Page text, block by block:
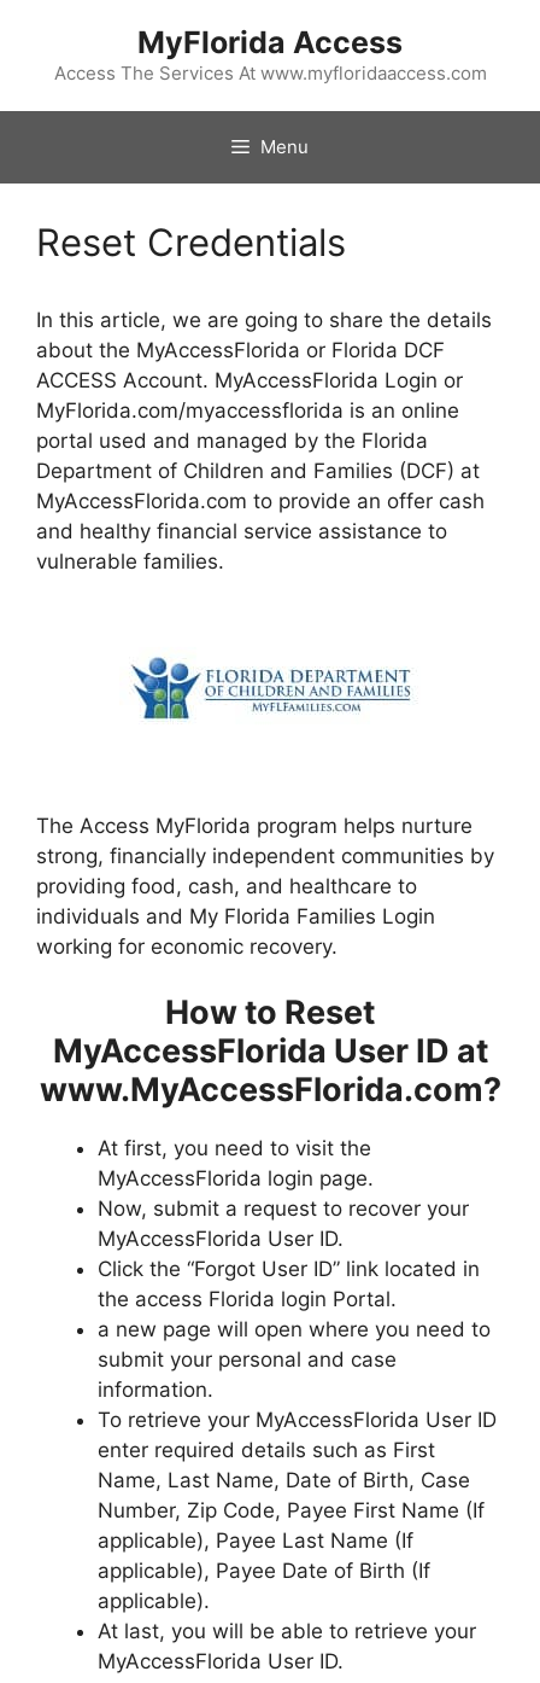
content
MyFlorida Access
Access The Services At www.myfloridaaccess.com
Menu
Reset Credentials
In this article, we are going to share the details
about the MyAccessFlorida or Florida DCF
ACCESS Account. MyAccessFlorida Login or
MyFlorida.com/myaccessflorida is an online
portal used and managed by the Florida
Department of Children and Families (DCF) at
MyAccessFlorida.com to provide an offer cash
and healthy financial service assistance to
vulnerable families.
The Access MyFlorida program helps nurture
strong, financially independent communities by
providing food, cash, and healthcare to
individuals and My Florida Families Login
working for economic recovery.
How to Reset
MyAccessFlorida User ID at
www.MyAccessFlorida.com?
At first, you need to visit the
MyAccessFlorida login page.
Now, submit a request to recover your
MyAccessFlorida User ID.
Click the “Forgot User ID” link located in
the access Florida login Portal.
a new page will open where you need to
submit your personal and case
information.
To retrieve your MyAccessFlorida User ID
enter required details such as First
Name, Last Name, Date of Birth, Case
Number, Zip Code, Payee First Name (If
applicable), Payee Last Name (If
applicable), Payee Date of Birth (If
applicable).
At last, you will be able to retrieve your
MyAccessFlorida User ID.